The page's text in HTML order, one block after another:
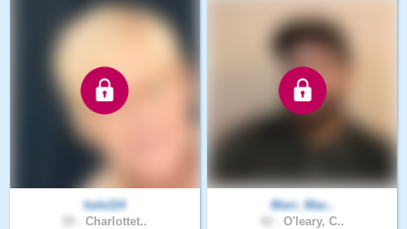
hele114
Charlottet..
Marc_Mac..
O'leary, C..